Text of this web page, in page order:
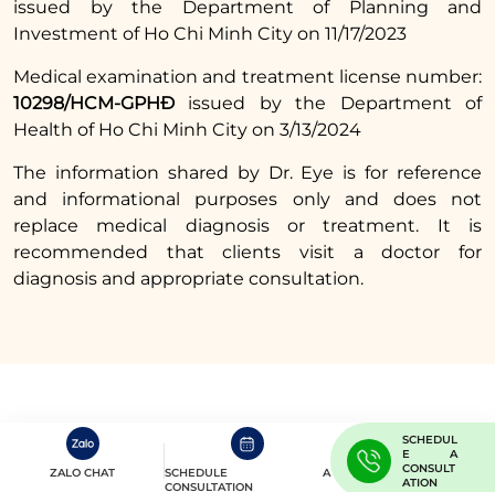
should increase your intake of vitamins and
minerals while avoiding foods that may cause
scarring or discoloration to help the wound
heal more effectively.
How long does the
non-incisional double
eyelid procedure last
eggs after the non-incisional double eyelid
procedure?
the answer is that it is best to
issued by the Department of Planning and
Investment of Ho Chi Minh City on 11/17/2023
Medical examination and treatment license number:
10298/HCM-GPHĐ issued by the Department of
Health of Ho Chi Minh City on 3/13/2024
The information shared by Dr. Eye is for reference
and informational purposes only and does not
replace medical diagnosis or treatment. It is
recommended that clients visit a doctor for
diagnosis and appropriate consultation.
SCHEDULE A
CONSULTATION
SCHEDUL
E A
CONSULT
ATION
ZALO CHAT